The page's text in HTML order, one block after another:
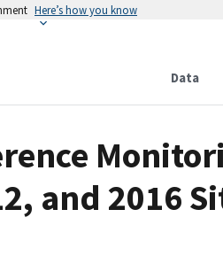
Here’s how you know
Data
and 2016